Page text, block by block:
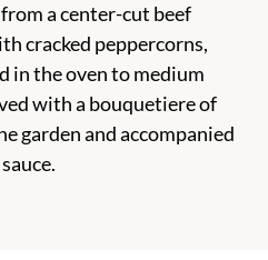
a center-cut beef
cracked peppercorns,
in the oven to medium
with a bouquetiere of
garden and accompanied